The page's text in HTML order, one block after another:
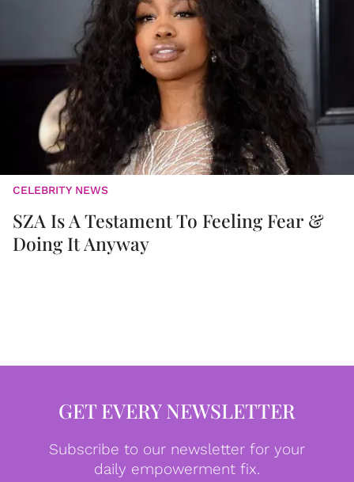
CELEBRITY NEWS
SZA Is A Testament To Feeling Fear &
Doing It Anyway
GET EVERY NEWSLETTER
Subscribe to our newsletter for your
daily empowerment fix.